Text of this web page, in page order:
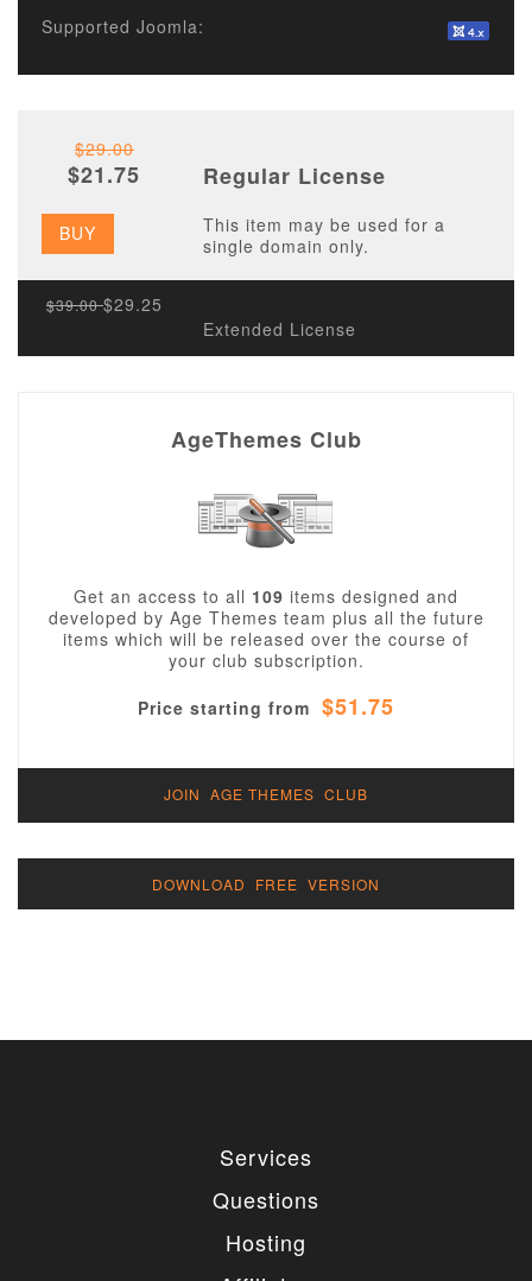
Supported Joomla:
$29.00
$21.75 Regular License
BUY
This item may be used for a
single domain only.
$39.00$29.25
Extended License
AgeThemes Club
Get an access to all 109 items designed and
developed by Age Themes team plus all the future
items which will be released over the course of
your club subscription.
Price starting from $51.75
JOIN AGE THEMES CLUB
DOWNLOAD FREE VERSION
Services
Questions
Hosting